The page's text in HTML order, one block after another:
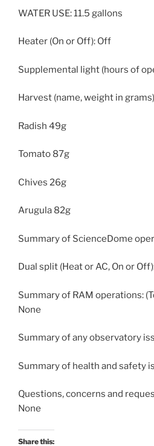
WATER USE: 11.5 gallons
Heater (On or Off): Off
Supplemental light (hours of
Harvest (name, weight in
Radish 49g
Tomato 87g
Chives 26g
Arugula 82g
Summary of ScienceDome
Dual split (Heat or AC, On or
Summary of RAM operations:
None
Summary of any observatory
Summary of health and safety
Questions, concerns and
None
Share this: